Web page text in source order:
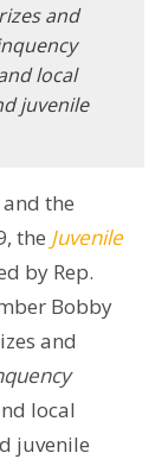
and
local
juvenile
the
the Juvenile
by Rep.
Bobby
and
local
juvenile